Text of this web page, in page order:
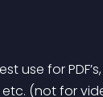
(not for